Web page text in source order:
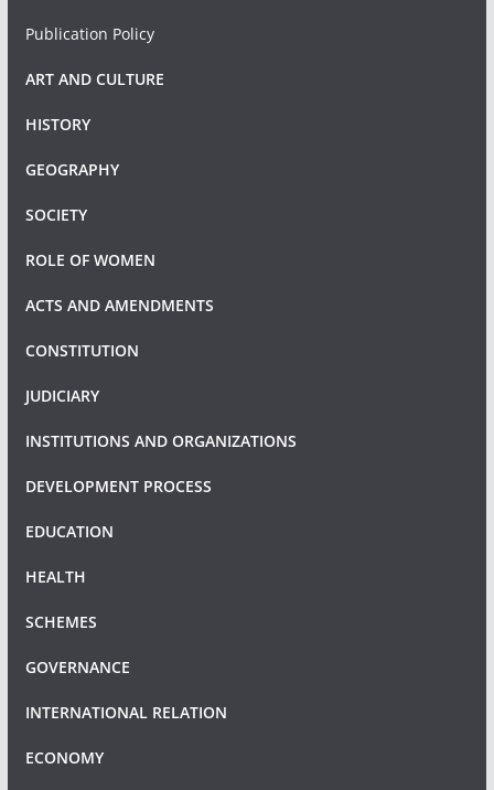
Publication Policy
ART AND CULTURE
HISTORY
GEOGRAPHY
SOCIETY
ROLE OF WOMEN
ACTS AND AMENDMENTS
CONSTITUTION
JUDICIARY
INSTITUTIONS AND ORGANIZATIONS
DEVELOPMENT PROCESS
EDUCATION
HEALTH
SCHEMES
GOVERNANCE
INTERNATIONAL RELATION
ECONOMY